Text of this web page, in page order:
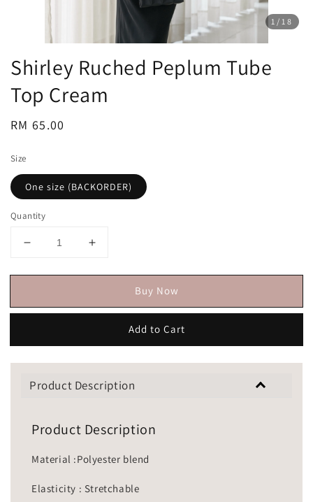
1 /18
Shirley Ruched Peplum Tube
Top Cream
Regular
RM 65.00
Size
One size (BACKORDER)
Quantity
Buy Now
Add to Cart
Product Description
Product Description
Material :Polyester blend
Elasticity : Stretchable